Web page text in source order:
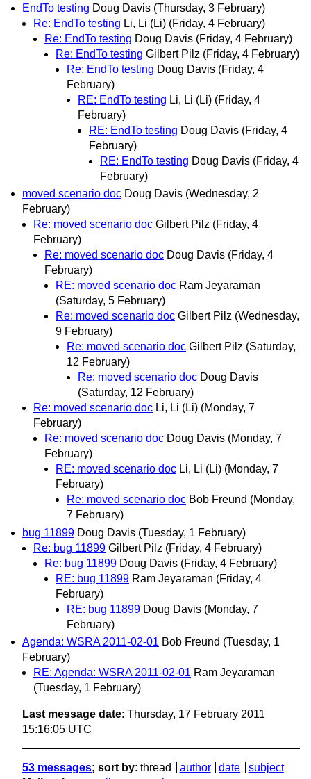
EndTo testing Doug Davis (Thursday, 3 February)
Re: EndTo testing Li, Li (Li) (Friday, 4 February)
Re: EndTo testing Doug Davis (Friday, 4 February)
Re: EndTo testing Gilbert Pilz (Friday, 4 February)
Re: EndTo testing Doug Davis (Friday, 4
February)
RE: EndTo testing Li, Li (Li) (Friday, 4
February)
RE: EndTo testing Doug Davis (Friday, 4
February)
RE: EndTo testing Doug Davis (Friday, 4
February)
moved scenario doc Doug Davis (Wednesday, 2
February)
Re: moved scenario doc Gilbert Pilz (Friday, 4
February)
Re: moved scenario doc Doug Davis (Friday, 4
February)
RE: moved scenario doc Ram Jeyaraman
(Saturday, 5 February)
Re: moved scenario doc Gilbert Pilz (Wednesday,
9 February)
Re: moved scenario doc Gilbert Pilz (Saturday,
12 February)
Re: moved scenario doc Doug Davis
(Saturday, 12 February)
Re: moved scenario doc Li, Li (Li) (Monday, 7
February)
Re: moved scenario doc Doug Davis (Monday, 7
February)
RE: moved scenario doc Li, Li (Li) (Monday, 7
February)
Re: moved scenario doc Bob Freund (Monday,
7 February)
bug 11899 Doug Davis (Tuesday, 1 February)
Re: bug 11899 Gilbert Pilz (Friday, 4 February)
Re: bug 11899 Doug Davis (Friday, 4 February)
RE: bug 11899 Ram Jeyaraman (Friday, 4
February)
RE: bug 11899 Doug Davis (Monday, 7
February)
Agenda: WSRA 2011-02-01 Bob Freund (Tuesday, 1
February)
RE: Agenda: WSRA 2011-02-01 Ram Jeyaraman
(Tuesday, 1 February)
Last message date: Thursday, 17 February 2011
15:16:05 UTC
53 messages; sort by: thread author date
subject